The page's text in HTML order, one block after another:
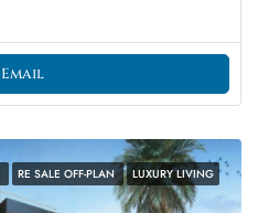
Email
RE SALE OFF-PLAN LUXURY LIVING